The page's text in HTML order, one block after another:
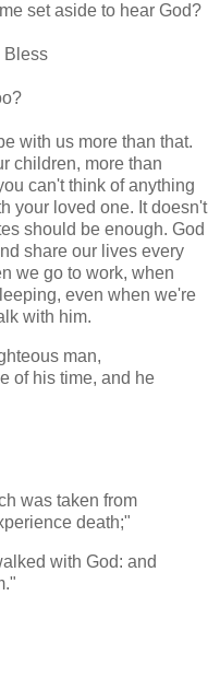
set aside to hear God?
Bless
with us more than that.
children, more than
can't think of anything
your loved one. It doesn't
should be enough. God
share our lives every
we go to work, when
even when we're
with him.
man,
of his time, and he
was taken from
death;"
with God: and